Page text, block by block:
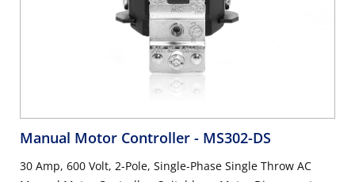
Manual Motor Controller - MS302-DS
30 Amp, 600 Volt, 2-Pole, Single-Phase Single Throw AC